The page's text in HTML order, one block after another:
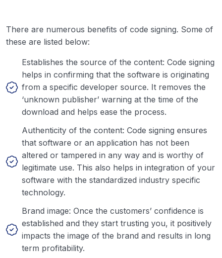
There are numerous benefits of code signing. Some of
these are listed below:
Establishes the source of the content: Code signing
helps in confirming that the software is originating
from a specific developer source. It removes the
‘unknown publisher’ warning at the time of the
download and helps ease the process.
Authenticity of the content: Code signing ensures
that software or an application has not been
altered or tampered in any way and is worthy of
legitimate use. This also helps in integration of your
software with the standardized industry specific
technology.
Brand image: Once the customers’ confidence is
established and they start trusting you, it positively
impacts the image of the brand and results in long
term profitability.